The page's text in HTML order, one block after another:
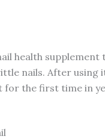
health
nails. After using
for the first time in